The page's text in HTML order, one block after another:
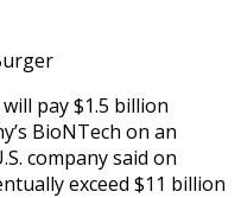
pay $1.5 billion
BioNTech on an
company said on
exceed $11 billion